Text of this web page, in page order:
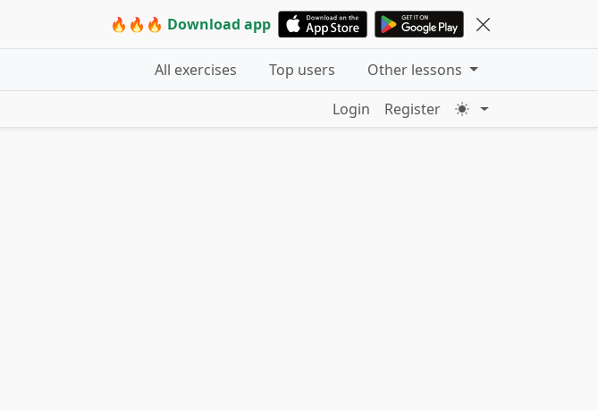
🔥🔥🔥 Download app
All exercises Top users
Other lessons
Login
Register